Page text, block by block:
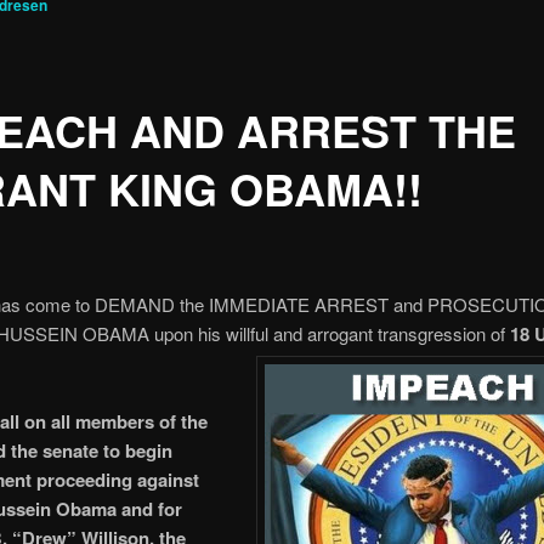
AND ARREST THE
KING OBAMA!!
come to DEMAND the IMMEDIATE ARREST and
OBAMA upon his willful andarrogant transgression of 18
on all members of the
the senate to begin
proceeding against
Obama and for
“Drew” Willison, the